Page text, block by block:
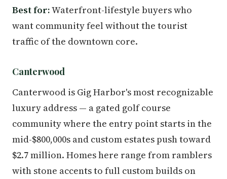
Best for:Waterfront-lifestyle buyers who
want community feel without the tourist
traffic of the downtown core.
Canterwood
Canterwood is Gig Harbor's most recognizable
luxury address — a gated golf course
community where the entry point starts in the
mid-$800,000s and custom estates push toward
$2.7 million. Homes here range from ramblers
with stone accents to full custom builds on